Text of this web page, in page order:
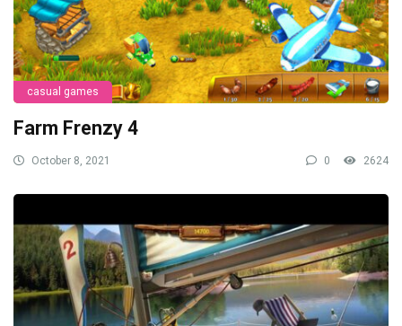
casual games
Farm Frenzy 4
October 8, 2021 0 2624